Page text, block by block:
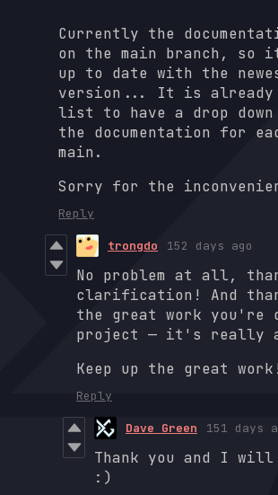
Currently the
on the main branch, so
up to date with the
version... It is already
list to have a drop
the documentation for
main.
Sorry for the
Reply
trongdo 152 days ago
No problem at all,
clarification! And
the great work you're
project — it's really
Keep up the great work!
Reply
Dave Green 151 days
Thank you and I
:)